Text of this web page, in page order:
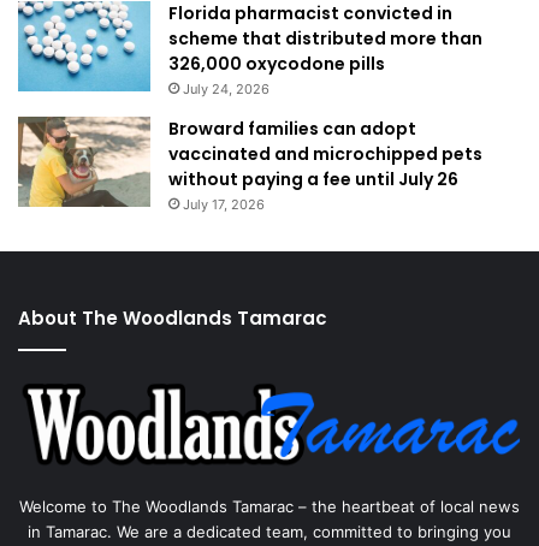
Florida pharmacist convicted in
scheme that distributed more than
326,000 oxycodone pills
July 24, 2026
Broward families can adopt
vaccinated and microchipped pets
without paying a fee until July 26
July 17, 2026
About The Woodlands Tamarac
Welcome to The Woodlands Tamarac – the heartbeat of local news
in Tamarac. We are a dedicated team, committed to bringing you